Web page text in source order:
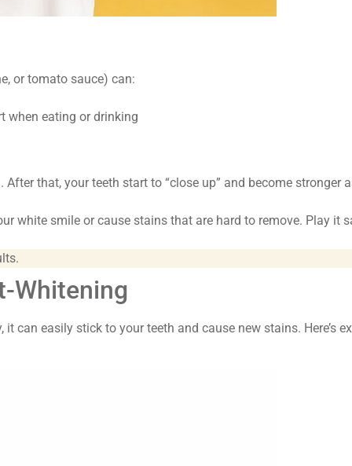
or tomato sauce) can:
when eating or drinking
. After that, your teeth start to “close up” and become stronger
white smile or cause stains that are hard to remove. Play it
Whitening
can easily stick to your teeth and cause new stains. Here’s